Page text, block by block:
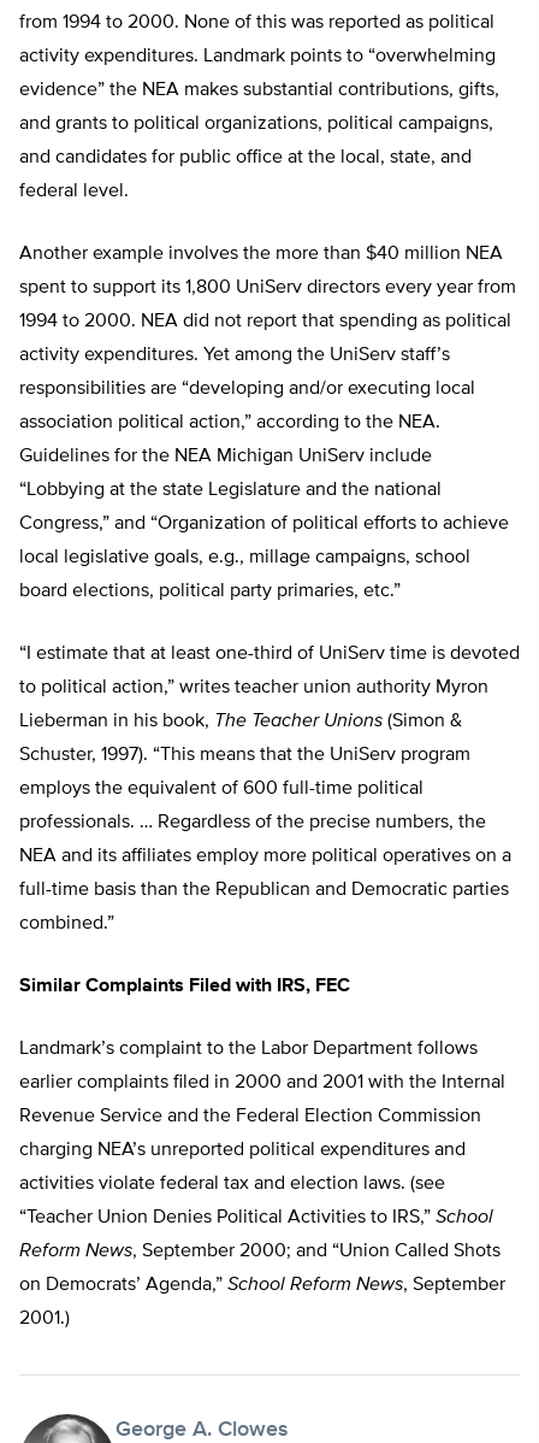
from 1994 to 2000. None of this was reported as political
activity expenditures. Landmark points to “overwhelming
evidence” the NEA makes substantial contributions, gifts,
and grants to political organizations, political campaigns,
and candidates for public office at the local, state, and
federal level.
Another example involves the more than $40 million NEA
spent to support its 1,800 UniServ directors every year from
1994 to 2000. NEA did not report that spending as political
activity expenditures. Yet among the UniServ staff’s
responsibilities are “developing and/or executing local
association political action,” according to the NEA.
Guidelines for the NEA Michigan UniServ include
“Lobbying at the state Legislature and the national
Congress,” and “Organization of political efforts to achieve
local legislative goals, e.g., millage campaigns, school
board elections, political party primaries, etc.”
“I estimate that at least one-third of UniServ time is devoted
to political action,” writes teacher union authority Myron
Lieberman in his book, The Teacher Unions (Simon &
Schuster, 1997). “This means that the UniServ program
employs the equivalent of 600 full-time political
professionals. … Regardless of the precise numbers, the
NEA and its affiliates employ more political operatives on a
full-time basis than the Republican and Democratic parties
combined.”
Similar Complaints Filed with IRS, FEC
Landmark’s complaint to the Labor Department follows
earlier complaints filed in 2000 and 2001 with the Internal
Revenue Service and the Federal Election Commission
charging NEA’s unreported political expenditures and
activities violate federal tax and election laws. (see
“Teacher Union Denies Political Activities to IRS,” School
Reform News, September 2000; and “Union Called Shots
on Democrats’ Agenda,” School Reform News, September
2001.)
George A. Clowes